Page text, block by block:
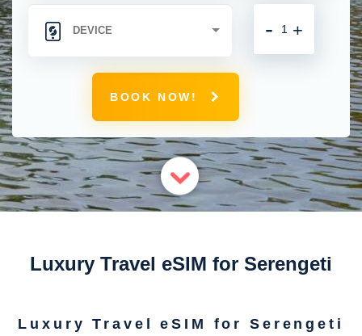
+
-
BOOK NOW!
Luxury Travel eSIM for Serengeti
Luxury Travel eSIM for Serengeti